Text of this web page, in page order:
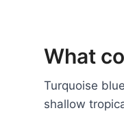
What
Turquoise
shallow